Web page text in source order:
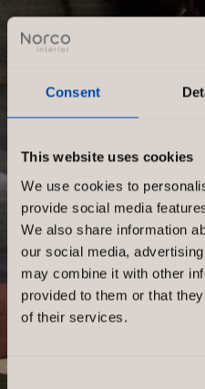
Consent
This website uses cookies
We use cookies to
provide social media
We also share information
our social media,
may combine it with other
provided to them or that
of their services.
Consent